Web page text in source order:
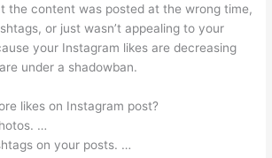
the content was posted at the wrong time,
or just wasn’t appealing to your
your Instagram likes are decreasing
under a shadowban.
likes on Instagram post?
…
on your posts. …